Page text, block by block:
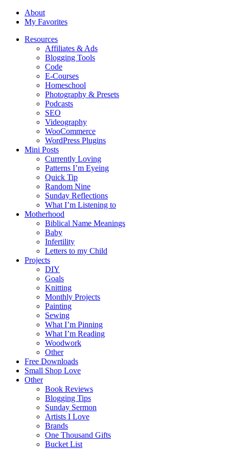
About
My Favorites
Resources
Affiliates & Ads
Blogging Tools
Code
E-Courses
Homeschool
Photography & Presets
Podcasts
SEO
Videography
WooCommerce
WordPress Plugins
Mini Posts
Currently Loving
Patterns I’m Eyeing
Quick Tip
Random Nine
Sunday Reflections
What I’m Listening to
Motherhood
Biblical Name Meanings
Baby
Infertility
Letters to my Child
Projects
DIY
Goals
Knitting
Monthly Projects
Painting
Sewing
What I’m Pinning
What I’m Reading
Woodwork
Other
Free Downloads
Small Shop Love
Other
Book Reviews
Blogging Tips
Sunday Sermon
Artists I Love
Brands
One Thousand Gifts
Bucket List